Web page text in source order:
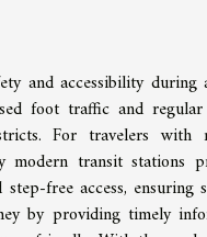
and accessibility during
foot traffic and
For travelers with
modern transit stations
free access, ensuring
by providing timely